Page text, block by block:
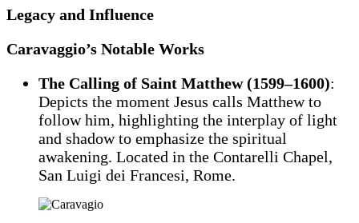
Legacy and Influence
Caravaggio’s Notable Works
The Calling of Saint Matthew (1599–1600):
Depicts the moment Jesus calls Matthew to
follow him, highlighting the interplay of light
and shadow to emphasize the spiritual
awakening. Located in the Contarelli Chapel,
San Luigi dei Francesi, Rome.